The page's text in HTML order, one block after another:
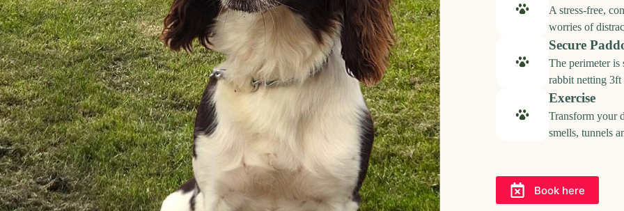
A stress-free,
worries of
Secure
The perimeter
rabbit netting
Exercise
Transform your
smells, tunnels
Book here